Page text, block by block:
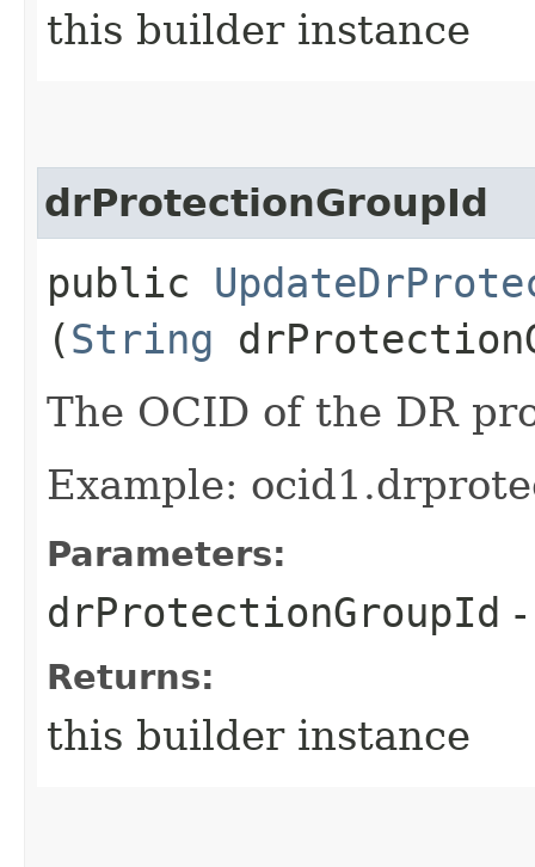
this builder instance
drProtectionGroupId
public
(String
The OCID of the DR
Example:
Parameters:
drProtectionGroupId
Returns:
this builder instance